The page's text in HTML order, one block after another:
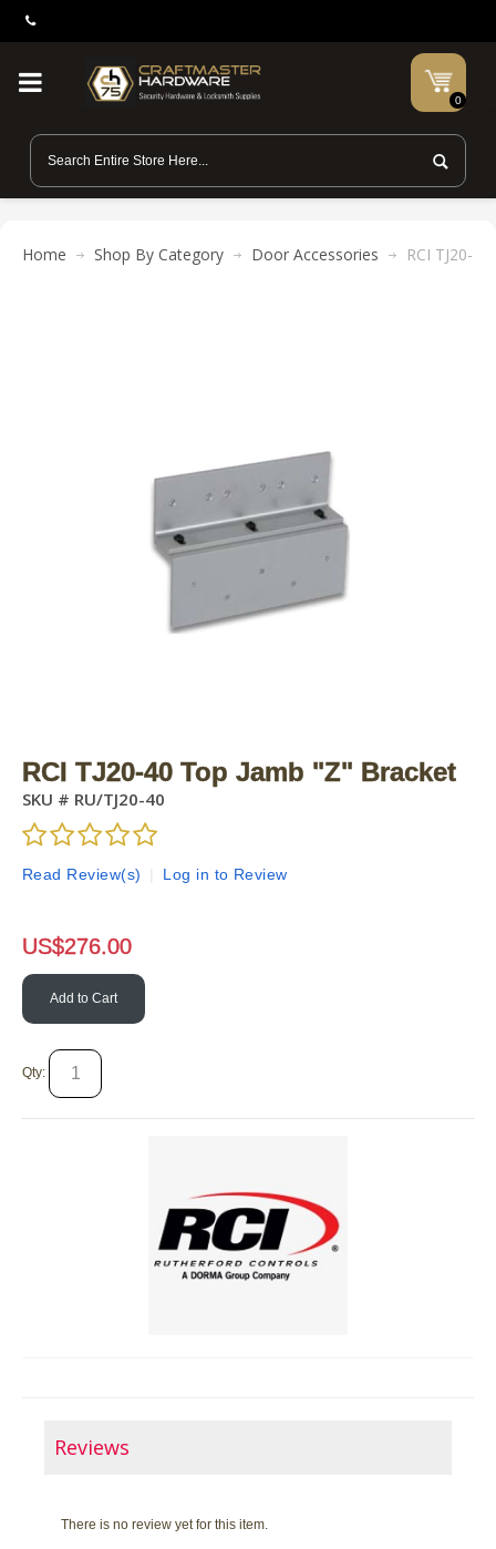
0
Home Shop By Category Door Accessories RCI TJ20-
RCI TJ20-40 Top Jamb "Z" Bracket
SKU # RU/TJ20-40
Read Review(s) Log in to Review
US$276.00
Add to Cart
Qty:
Reviews
There is no review yet for this item.